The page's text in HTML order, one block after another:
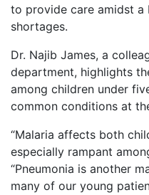
to provide care amidst a
shortages.
Dr. Najib James, a
department, highlights
among children under
common conditions at
“Malaria affects both
especially rampant
“Pneumonia is another
many of our young